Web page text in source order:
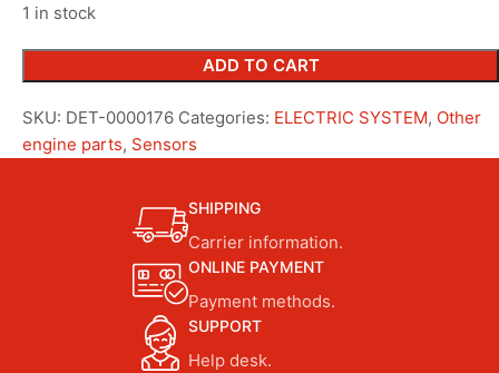
1 in stock
ADD TO CART
SKU: DET-0000176 Categories: ELECTRIC SYSTEM, Other
engine parts, Sensors
SHIPPING
Carrier information.
ONLINE PAYMENT
Payment methods.
SUPPORT
Help desk.